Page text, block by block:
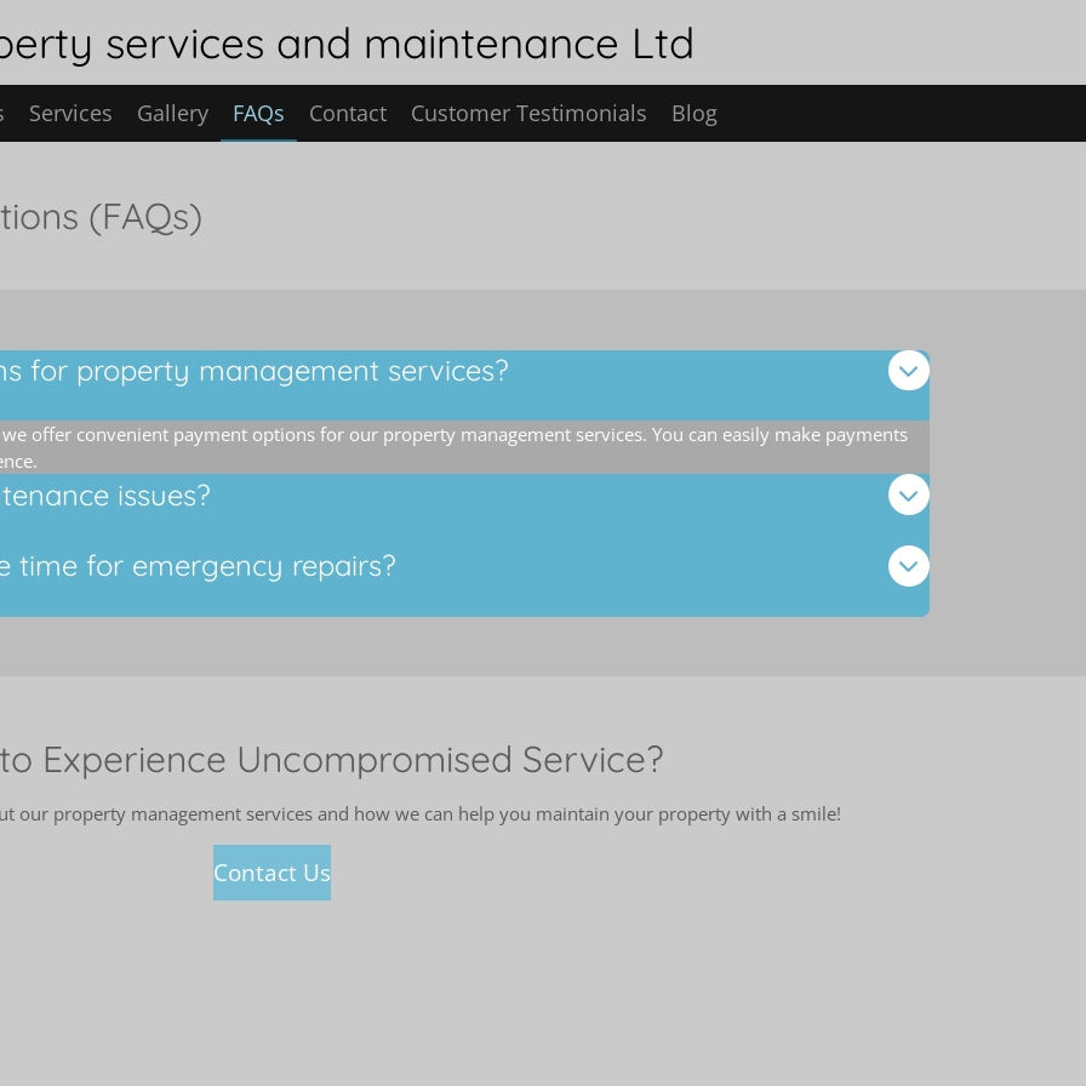
services and maintenance Ltd
Services Gallery FAQs Contact Customer Testimonials Blog
(FAQs)
for property management services?
offer convenient payment options for our property management services. You can easily make payments
issues?
time for emergency repairs?
Experience Uncompromised Service?
our property management services and how we can help you maintain your property with a smile!
Contact Us